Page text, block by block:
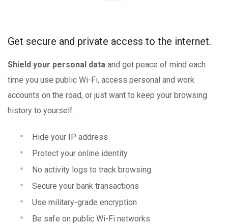
Get secure and private access to the internet.
Shield your personal data and get peace of mind each
time you use public Wi-Fi, access personal and work
accounts on the road, or just want to keep your browsing
history to yourself.
Hide your IP address
Protect your online identity
No activity logs to track browsing
Secure your bank transactions
Use military-grade encryption
Be safe on public Wi-Fi networks